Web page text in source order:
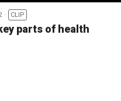
CLIP
parts of health